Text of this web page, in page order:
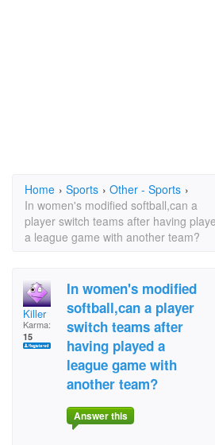
Home › Sports › Other - Sports ›
In women's modified softball,can a
player switch teams after having
a league game with another team?
Killer
Karma:
15
In women's modified
softball,can a player
switch teams after
having played a
league game with
another team?
Answer this